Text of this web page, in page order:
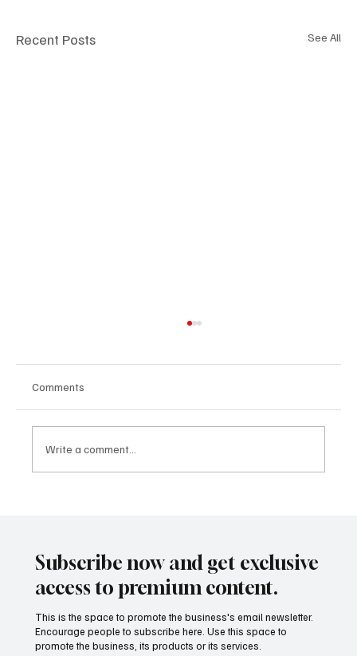
Recent Posts See All
Comments
Write a comment...
Subscribe now and get exclusive
access to premium content.
This is the space to promote the business's email newsletter.
Encourage people to subscribe here. Use this space to
promote the business, its products or its services.